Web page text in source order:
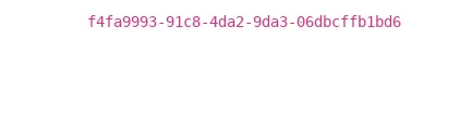
f4fa9993-91c8-4da2-9da3-06dbcffb1bd6